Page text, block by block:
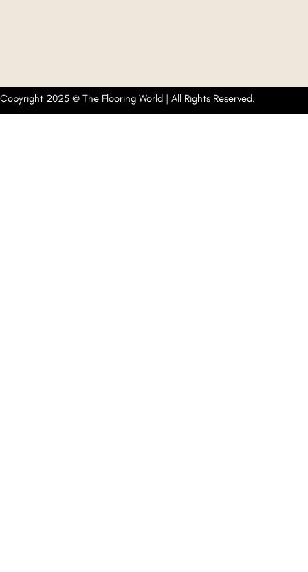
Copyright 2025 © The Flooring World | All Rights Reserved.